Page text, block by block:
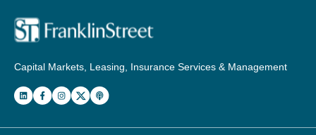
Capital Markets, Leasing, Insurance Services & Management